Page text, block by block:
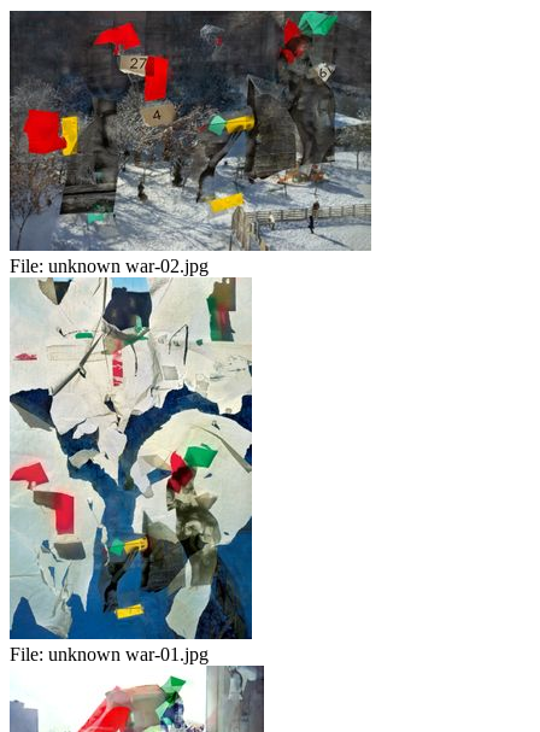
File: unknown war-02.jpg
File: unknown war-01.jpg